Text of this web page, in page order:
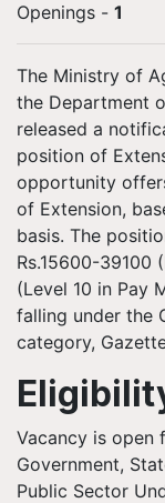
Openings - 1
The Ministry of
the Department
released a
position of
opportunity
of Extension,
basis. The
Rs.15600-39100
(Level 10 in Pay
falling under the
category,
Vacancy is open
Government,
Public Sector